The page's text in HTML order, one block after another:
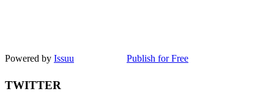
Powered by Issuu Publish for Free
TWITTER